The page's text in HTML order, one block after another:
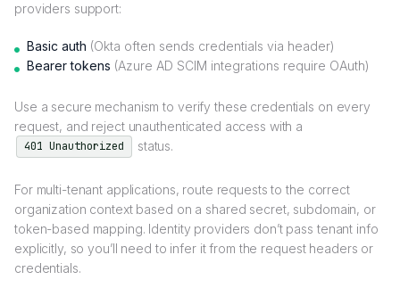
providers support:
Basic auth (Okta often sends credentials via header)
Bearer tokens (Azure AD SCIM integrations require OAuth)
Use a secure mechanism to verify these credentials on every
request, and reject unauthenticated access with a
401 Unauthorized status.
For multi-tenant applications, route requests to the correct
organization context based on a shared secret, subdomain, or
token-based mapping. Identity providers don’t pass tenant info
explicitly, so you’ll need to infer it from the request headers or
credentials.